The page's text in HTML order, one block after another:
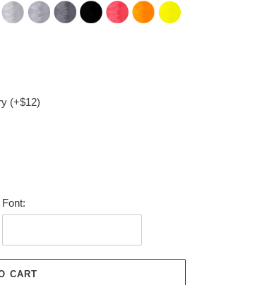
(+$12)
Font:
CART